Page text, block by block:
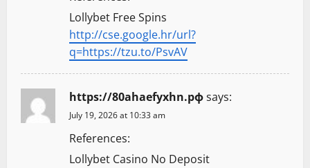
Lollybet Free Spins
http://cse.google.hr/url?
q=https://tzu.to/PsvAV
https://80ahaefyxhn.рфsays:
July 19, 2026 at 10:33 am
References:
Lollybet Casino No Deposit